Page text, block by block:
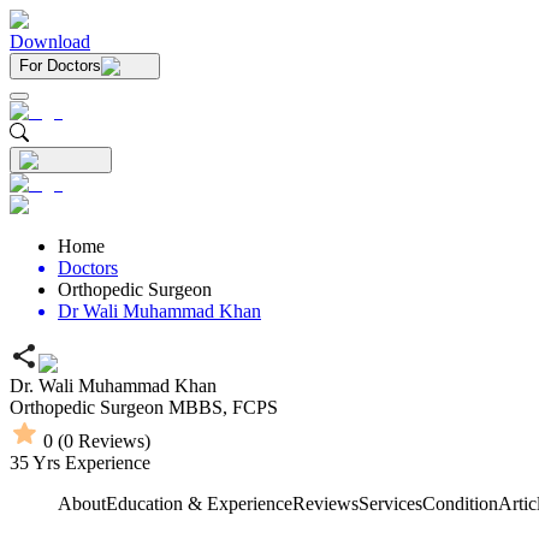
Download
For Doctors
Home
Doctors
Orthopedic Surgeon
Dr Wali Muhammad Khan
Dr. Wali Muhammad Khan
Orthopedic Surgeon MBBS, FCPS
0 (0 Reviews)
35Yrs Experience
AboutEducation & ExperienceReviewsServicesCondition